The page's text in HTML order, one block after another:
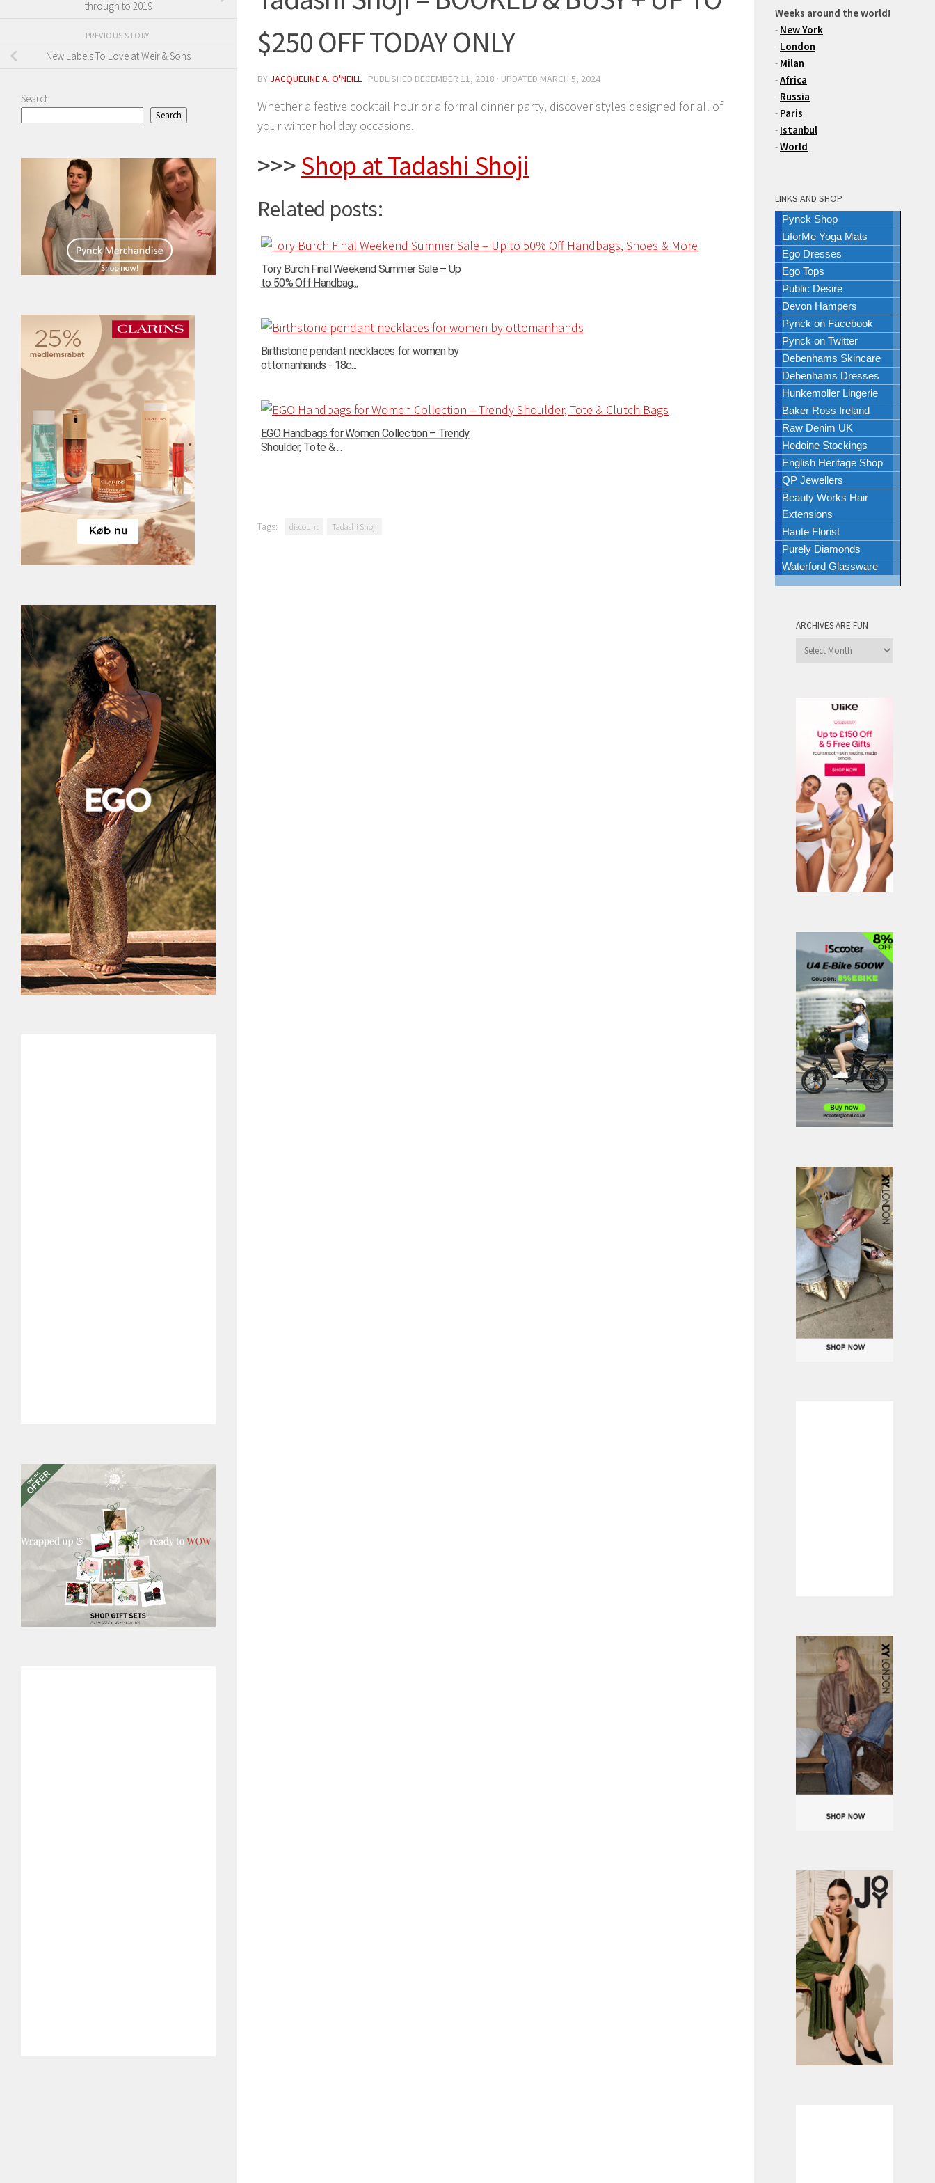
$250 OFF TODAY ONLY
BY JACQUELINE A. O'NEILL · PUBLISHED DECEMBER 11, 2018 · UPDATED MARCH 5, 2024
Whether a festive cocktail hour or a formal dinner party, discover styles designed for all of
your winter holiday occasions.
>>>Shop at Tadashi Shoji
Related posts:
Tory Burch Final Weekend Summer Sale – Up
to 50% Off Handbag...
Birthstone pendant necklaces for women by
ottomanhands - 18c...
EGO Handbags for Women Collection – Trendy
Shoulder, Tote & ...
Tags: discount Tadashi Shoji
through to 2019
PREVIOUS STORY
New Labels To Love at Weir & Sons
Search
Search
Weeks around the world!
- New York
- London
- Milan
-Africa
- Russia
- Paris
- Istanbul
-World
LINKS AND SHOP
Pynck Shop
LiforMe Yoga Mats
Ego Dresses
Ego Tops
Public Desire
Devon Hampers
Pynck on Facebook
Pynck on Twitter
Debenhams Skincare
Debenhams Dresses
Hunkemoller Lingerie
Baker Ross Ireland
Raw Denim UK
Hedoine Stockings
English Heritage Shop
QP Jewellers
Beauty Works Hair
Extensions
Haute Florist
Purely Diamonds
Waterford Glassware
ARCHIVES ARE FUN
Archives